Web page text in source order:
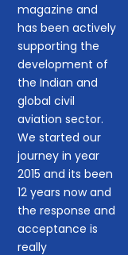
magazine and
has been actively
supporting the
development of
the Indian and
global civil
aviation sector.
We started our
journey in year
2015 and its been
12 years now and
the response and
acceptance is
really